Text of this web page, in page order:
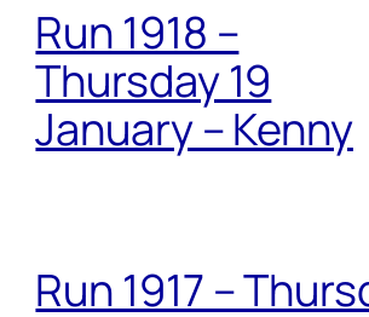
Run 1918 –
Thursday 19
January – Kenny
Run 1917 –